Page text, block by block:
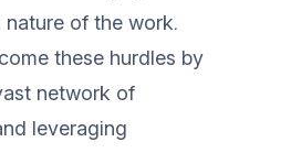
nature of the work.
these hurdles by
network of
leveraging